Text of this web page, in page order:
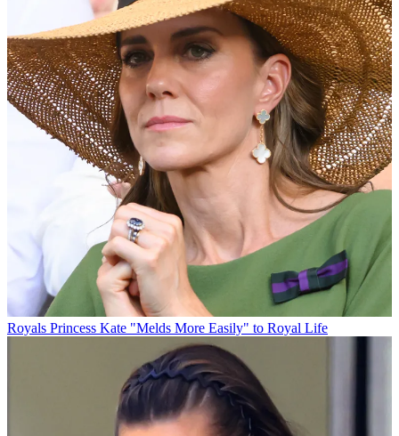
Royals Princess Kate "Melds More Easily" to Royal Life